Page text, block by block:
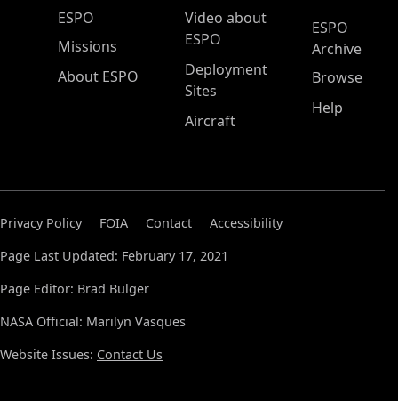
ESPO Main Menu
ESPO
Missions
About ESPO
Video about
ESPO
Deployment
Sites
Aircraft
ESPO
Archive
Browse
Help
Privacy Policy FOIA Contact
Accessibility
Page Last Updated: February 17, 2021
Page Editor: Brad Bulger
NASA Official: Marilyn Vasques
Website Issues: Contact Us